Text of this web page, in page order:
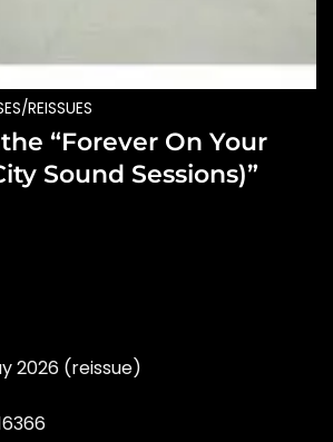
REISSUES
“Forever On Your
Sound Sessions)”
2026 (reissue)